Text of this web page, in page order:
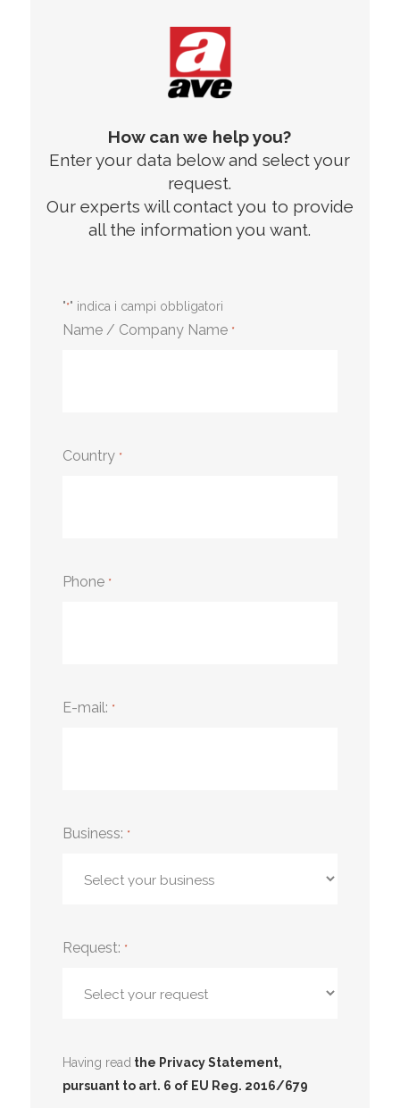
How can we help you?
Enter your data below and select your
request.
Our experts will contact you to provide
all the information you want.
"*" indica i campi obbligatori
Name / Company Name *
Country *
Phone *
E-mail: *
Business: *
Request: *
Having read the Privacy Statement,
pursuant to art. 6 of EU Reg. 2016/679